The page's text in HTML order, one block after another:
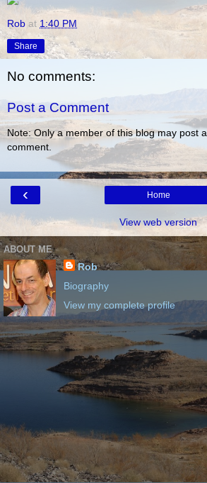
Rob at 1:40 PM
Share
No comments:
Post a Comment
Note: Only a member of this blog may post a
comment.
‹ Home
View web version
ABOUT ME
Rob
Biography
View my complete profile